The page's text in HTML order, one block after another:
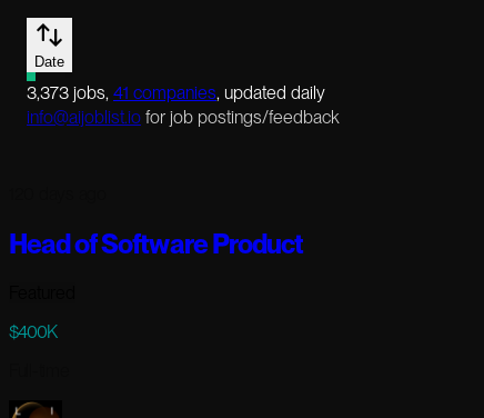
Date
3,373 jobs, 41 companies, updated daily
info@aijoblist.io for job postings/feedback
Head of Software Product
$400K